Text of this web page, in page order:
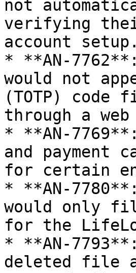
not
verifying
account setup.
* **AN-
would not
(TOTP) code
through a
* **AN-
and payment
for certain
* **AN-
would only
for the
* **AN-
deleted file